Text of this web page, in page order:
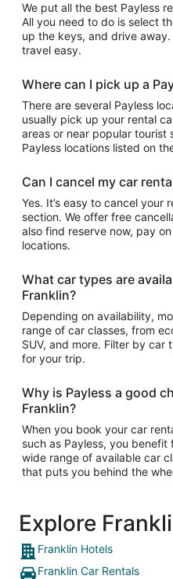
We put all the best Payless
All you need to do is select
up the keys, and drive
travel easy.
Where can I pick up a
There are several Payless
usually pick up your rental
areas or near popular tourist
Payless locations listed on
Can I cancel my car
Yes. It’s easy to cancel your
section. We offer free
also find reserve now, pay
locations.
What car types are
Franklin?
Depending on availability,
range of car classes, from
SUV, and more. Filter by car
for your trip.
Why is Payless a good
Franklin?
When you book your car
such as Payless, you
wide range of available car
that puts you behind the
Explore
Franklin Hotels
Franklin Car Rentals